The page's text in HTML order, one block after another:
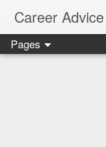
Pages